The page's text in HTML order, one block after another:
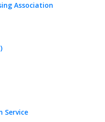
Association
Service